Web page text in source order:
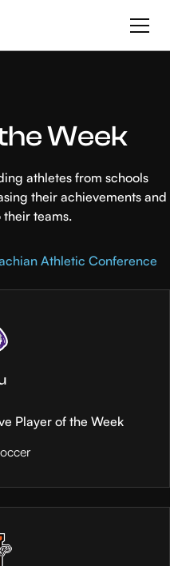
Week
athletes from schools
their achievements and
teams.
Athletic Conference
Player of the Week